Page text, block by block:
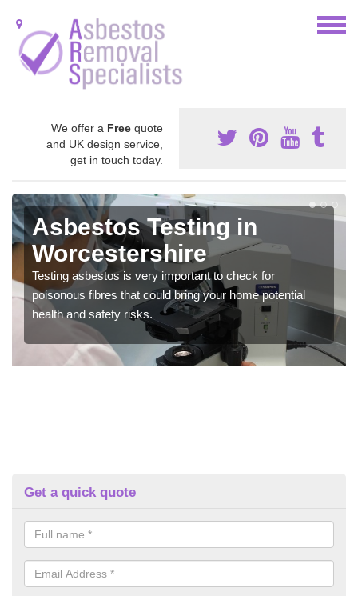
We offer a Free quote
and UK design service,
get in touch today.
Asbestos Testing in
Worcestershire
Testing asbestos is very important to check for
poisonous fibres that could bring your home potential
health and safety risks.
Get a quick quote